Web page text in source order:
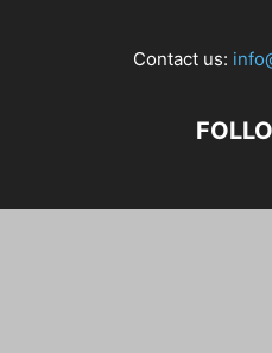
Contact us: